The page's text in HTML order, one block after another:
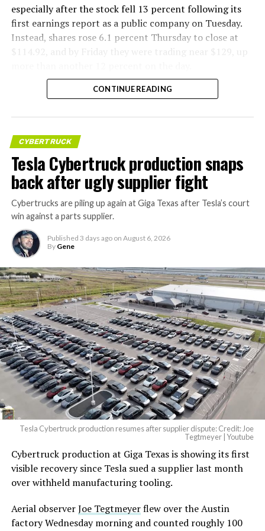
especially after the stock fell 13 percent following its
first earnings report as a public company on Tuesday.
Instead, shares rose 6.1 percent Thursday to close at
$114.92, and by Friday they were trading near $129, up
The setup made the outcome notable. Short interest
had climbed to roughly 34 percent of the float heading
with about 95 percent of available shares to borrow
already on loan. CEOElon Musk warned short sellers
CONTINUE READING
CYBERTRUCK
Tesla Cybertruck production snaps
back after ugly supplier fight
Cybertrucks are piling up again at Giga Texas after Tesla’s court
win against a parts supplier.
Published 3 days ago on August 6, 2026
By Gene
Tesla Cybertruck production resumes after supplier dispute: Credit: Joe
Tegtmeyer | Youtube
Cybertruck production at Giga Texas is showing its first
visible recovery since Tesla sued a supplier last month
over withheld manufacturing tooling.
Aerial observerJoe Tegtmeyerflew over the Austin
factory Wednesday morning and counted roughly 100